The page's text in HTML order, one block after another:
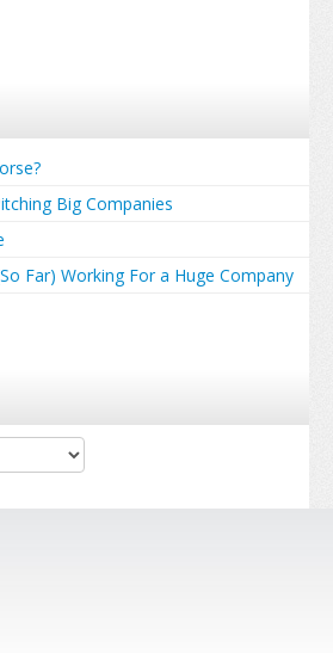
Big Companies
Far) Working For a Huge Company